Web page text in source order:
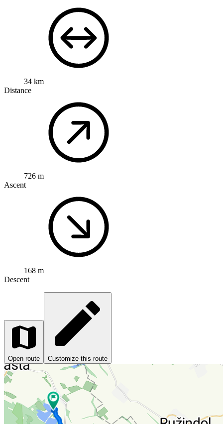
34 km
Distance
726 m
Ascent
168 m
Descent
Open route Customize this route